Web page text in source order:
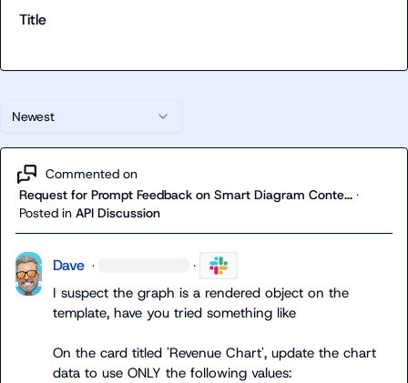
Newest
Commented on
Request for Prompt Feedback on Smart Diagram Conte... ·
Posted in API Discussion
Dave · ·
I suspect the graph is a rendered object on the
template
On the card titled 'Revenue Chart', update the chart
data to use ONLY the following values:
Title